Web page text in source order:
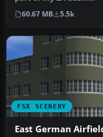
sceneries. It works
…
60.67 MB 5.5k
FSX SCENERY
East German